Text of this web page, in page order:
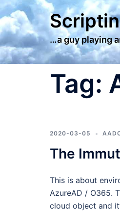
Skip
to
content
…a guy playing
Tag:
2020-03-05
The
This is about
AzureAD / O365.
cloud object and